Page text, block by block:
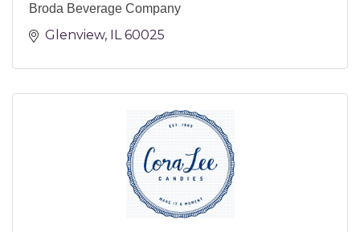
Broda Beverage Company
Glenview IL 60025